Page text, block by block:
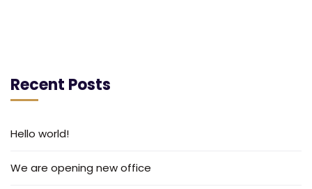
Recent Posts
Hello world!
We are opening new office